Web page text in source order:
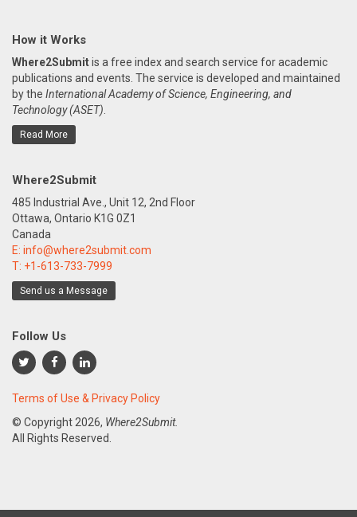
How it Works
Where2Submitis a free index and search service for academic
publications and events. The service is developed and maintained
by the International Academy of Science, Engineering, and
Technology (ASET).
Read More
Where2Submit
485 Industrial Ave., Unit 12, 2nd Floor
Ottawa, Ontario K1G 0Z1
Canada
E: info@where2submit.com
T: +1-613-733-7999
Send us a Message
Follow Us
Terms of Use & Privacy Policy
© Copyright2026, Where2Submit.
All Rights Reserved.